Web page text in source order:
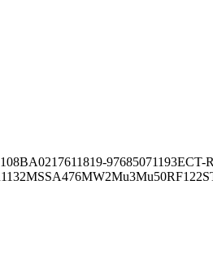
08BA0217611819-97685071193ECT-
MSSA476MW2Mu3Mu50RF122